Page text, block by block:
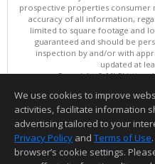
prospective properties consumer
accuracy of all information,
limited to square footage and
guaranteed and should be
inspection by and/or with
updated at
Copyright © MLSListings
This content last
Information deemed reliable
We use cookies to improve
activities, facilitate information
advertising tailored to your
Privacy Policy and Terms of Use
browser’s cookie settings.